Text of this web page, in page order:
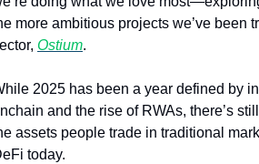
more ambitious projects we’ve been
Ostium.
2025 has been a year defined by
and the rise of RWAs, there’s
assets people trade in traditional
today.